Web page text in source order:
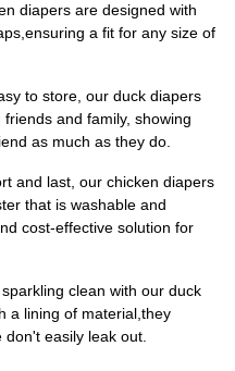
diapers are designed with
a fit for any size of
to store, our duck diapers
and family, showing
as much as they do.
and last, our chicken diapers
that is washable and
cost-effective solution for
clean with our duck
a lining of material,they
easily leak out.